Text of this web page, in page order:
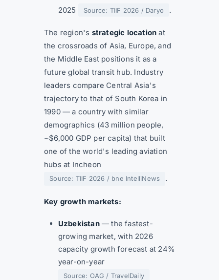
2025
Source: TIIF 2026 / Daryo .
The region's strategic location at
the crossroads of Asia, Europe, and
the Middle East positions it as a
future global transit hub. Industry
leaders compare Central Asia's
trajectory to that of South Korea in
1990 — a country with similar
demographics (43 million people,
~$6,000 GDP per capita) that built
one of the world's leading aviation
hubs at Incheon
Source: TIIF 2026 / bne IntelliNews .
Key growth markets:
Uzbekistan— the fastest-
growing market, with 2026
capacity growth forecast at 24%
year-on-year
Source: OAG / TravelDaily